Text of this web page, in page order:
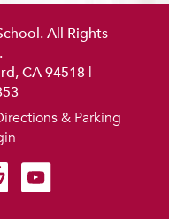
All Rights
CA 94518 |
on Facebookon SmugMug
Carondelet on YouTube
& Parking